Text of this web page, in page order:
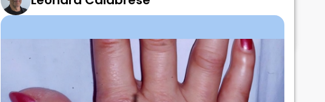
NEW DRUG FOR FIBROMYALGIA - Tonmya
August 18, 2025